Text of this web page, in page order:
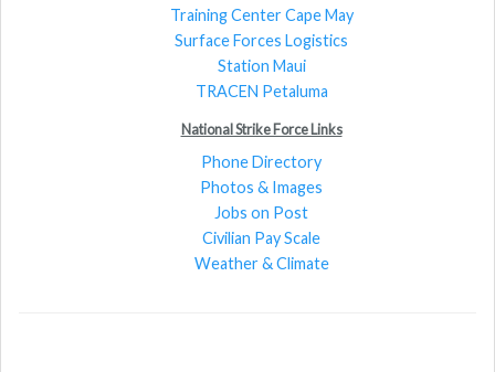
Training Center Cape May
Surface Forces Logistics
Station Maui
TRACEN Petaluma
National Strike Force Links
Phone Directory
Photos & Images
Jobs on Post
Civilian Pay Scale
Weather & Climate